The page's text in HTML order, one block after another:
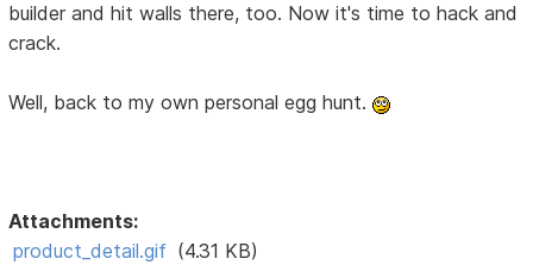
builder and hit walls there, too. Now it's time to hack and
crack.
Well, back to my own personal egg hunt.
Attachments:
product_detail.gif (4.31 KB)